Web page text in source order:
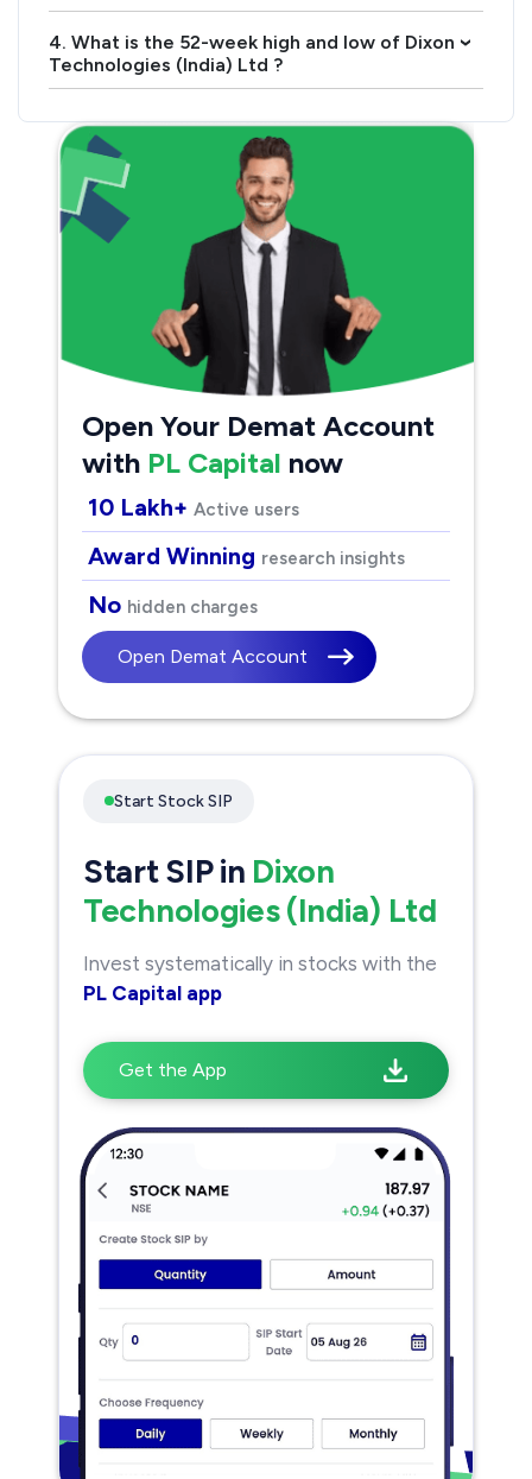
4. What is the 52-week high and low of Dixon
Technologies (India) Ltd ?
›
Open Your Demat Account
with PL Capital now
10 Lakh+ Active users
Award Winning research insights
No hidden charges
Open Demat Account
Start Stock SIP
Start SIP in Dixon
Technologies (India) Ltd
Invest systematically in stocks with the
PL Capital app
Get the App